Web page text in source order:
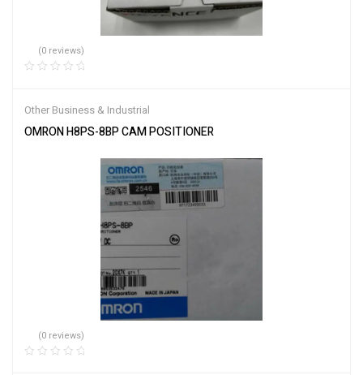
(0 reviews)
Other Business & Industrial
OMRON H8PS-8BP CAM POSITIONER
(0 reviews)